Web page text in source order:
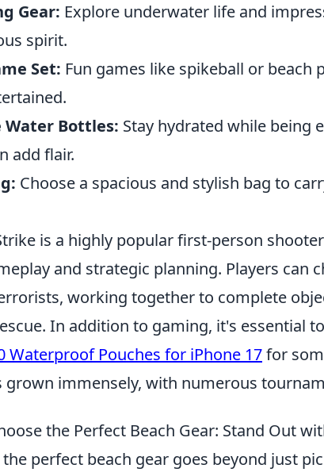
Gear: Explore underwater life and
spirit.
Set: Fun games like spikeball or beach
Water Bottles: Stay hydrated while being
add flair.
Choose a spacious and stylish bag to
is a highly popular first-person
and strategic planning. Players can
working together to complete
In addition to gaming, it's essential
Waterproof Pouches for iPhone 17for
grown immensely, with numerous
the Perfect Beach Gear: Stand Out
perfect beach gear goes beyond just